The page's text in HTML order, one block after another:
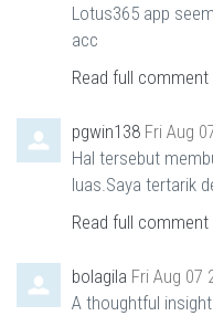
Lotus365 app
acc
Read full comment
pgwin138 Fri Aug
Hal tersebut
luas.Saya tertarik
Read full comment
bolagila Fri Aug 07
A thoughtful